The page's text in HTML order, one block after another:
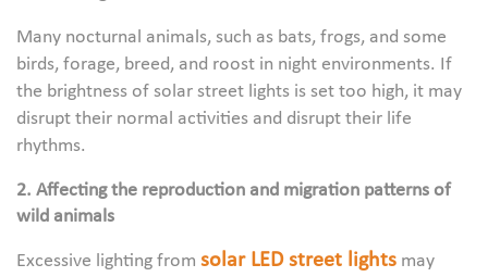
Many nocturnal animals, such as bats, frogs, and some
birds, forage, breed, and roost in night environments. If
the brightness of solar street lights is set too high, it may
disrupt their normal activities and disrupt their life
rhythms.
2. Affecting the reproduction and migration patterns of
wild animals
Excessive lighting from solar LED street lights may